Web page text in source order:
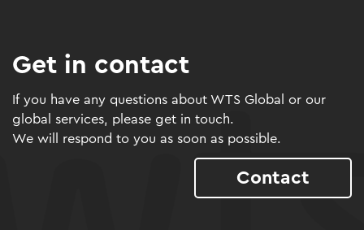
Get in contact
If you have any questions about WTS Global or our
global services, please get in touch.
We will respond to you as soon as possible.
Contact